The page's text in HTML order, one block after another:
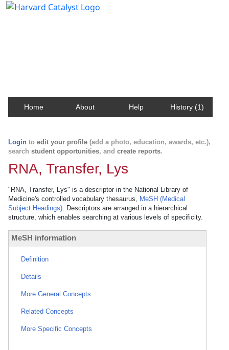
Home About Help History (1)
Login to edit your profile (add a photo, education, awards, etc.),
search student opportunities, and create reports.
RNA, Transfer, Lys
"RNA, Transfer, Lys" is a descriptor in the National Library of
Medicine's controlled vocabulary thesaurus, MeSH (Medical
Subject Headings). Descriptors are arranged in a hierarchical
structure, which enables searching at various levels of specificity.
MeSH information
Definition
Details
More General Concepts
Related Concepts
More Specific Concepts